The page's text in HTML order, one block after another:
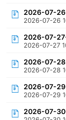
2026-07-
2026-07-26
2026-07-
2026-07-27
2026-07-
2026-07-28
2026-07-
2026-07-29
2026-07-